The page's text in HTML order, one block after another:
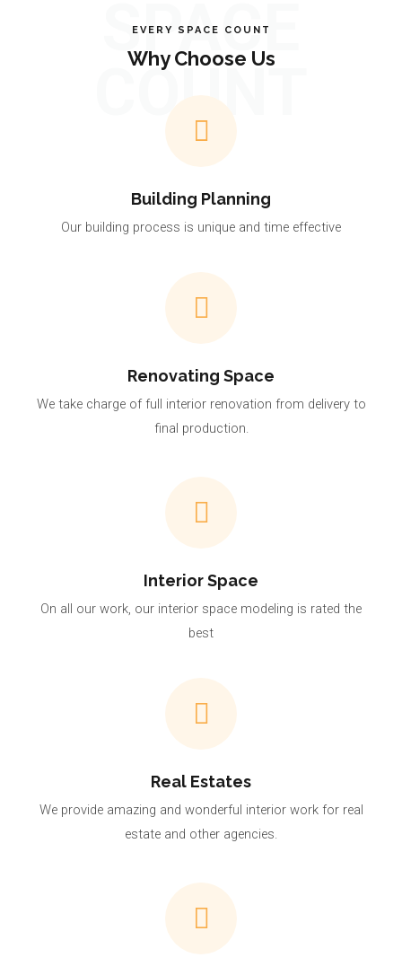
SPACE
COUNT
EVERY SPACE COUNT
Why Choose Us
Building Planning
Our building process is unique and time effective
Renovating Space
We take charge of full interior renovation from delivery to
final production.
Interior Space
On all our work, our interior space modeling is rated the
best
Real Estates
We provide amazing and wonderful interior work for real
estate and other agencies.